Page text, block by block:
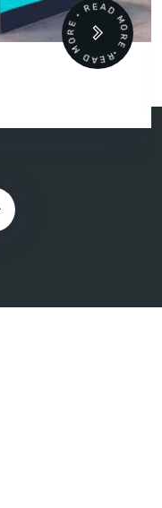
READ MORE • READ MORE •